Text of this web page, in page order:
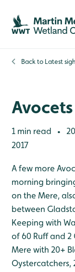
Skip to content
Skip to main
Skip to content
Back to Latest
1 min read •
2017
A few more
morning
on the Mere,
between
Keeping with
of 60 Ruff and
Mere with 20+
Oystercatchers,